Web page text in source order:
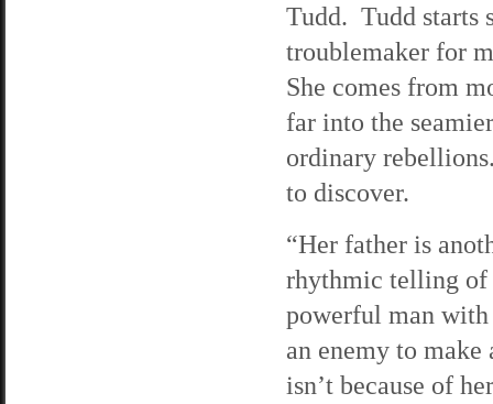
Tudd. Tudd starts
troublemaker for
She comes from
far into the
ordinary
to discover.
“Her father is
rhythmic telling of
powerful man
an enemy to
isn’t because of